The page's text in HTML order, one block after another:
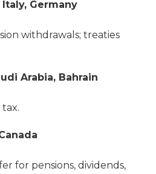
Italy, Germany
withdrawals; treaties
Arabia, Bahrain
for pensions, dividends,